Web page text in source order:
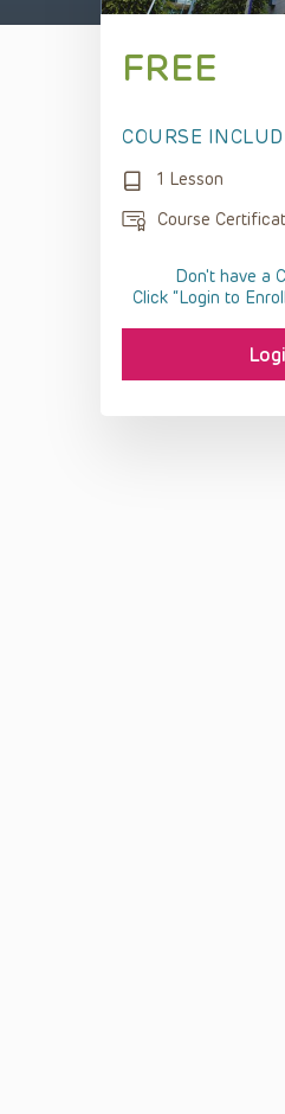
FREE
COURSE
1 Lesson
Course
Don't have a
Click “Login to